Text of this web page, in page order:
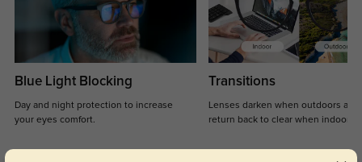
Blue Light Blocking
Day and night protection to increase
your eyes comfort.
Transitions
Lenses darken when outdoors and
return back to clear when indoors.